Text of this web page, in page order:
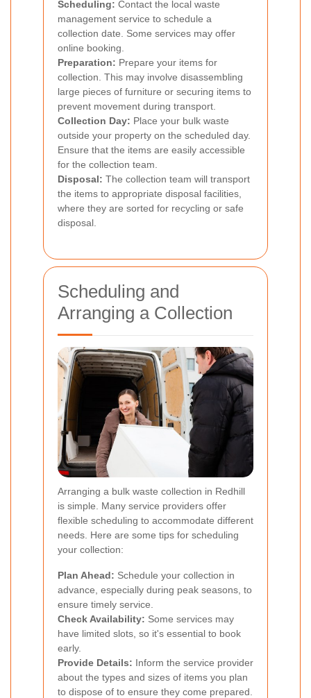
Scheduling: Contact the local waste
management service to schedule a
collection date. Some services may offer
online booking.
Preparation: Prepare your items for
collection. This may involve disassembling
large pieces of furniture or securing items to
prevent movement during transport.
Collection Day: Place your bulk waste
outside your property on the scheduled day.
Ensure that the items are easily accessible
for the collection team.
Disposal: The collection team will transport
the items to appropriate disposal facilities,
where they are sorted for recycling or safe
disposal.
Scheduling and
Arranging a Collection
Arranging a bulk waste collection in Redhill
is simple. Many service providers offer
flexible scheduling to accommodate different
needs. Here are some tips for scheduling
your collection:
Plan Ahead: Schedule your collection in
advance, especially during peak seasons, to
ensure timely service.
Check Availability: Some services may
have limited slots, so it's essential to book
early.
Provide Details: Inform the service provider
about the types and sizes of items you plan
to dispose of to ensure they come prepared.